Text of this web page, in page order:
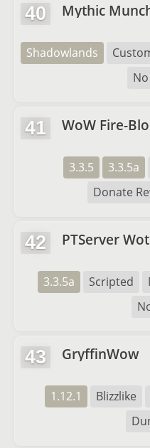
40 Mythic
Shadowlands
41 WoW Fire-
3.3.5 3.3.5a
Donate
42 PTServer
3.3.5a Scripted
43 GryffinWow
1.12.1 Blizzlike